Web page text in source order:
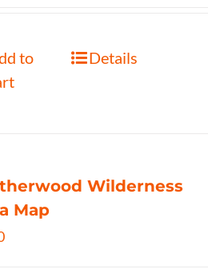
to
Details
Wilderness
Map